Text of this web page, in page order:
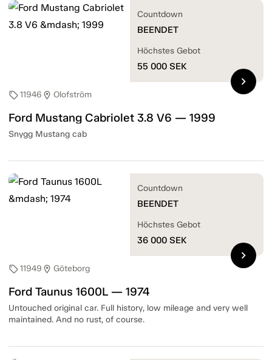
sell11946 location_on Olofström
Ford Mustang Cabriolet 3.8 V6 — 1999
Snygg Mustang cab
Countdown
BEENDET
Höchstes Gebot
55 000 SEK
chevron_right
sell11949 location_on Göteborg
Ford Taunus 1600L — 1974
Untouched original car. Full history, low mileage and very well
maintained. And no rust, of course.
Countdown
BEENDET
Höchstes Gebot
36 000 SEK
chevron_right